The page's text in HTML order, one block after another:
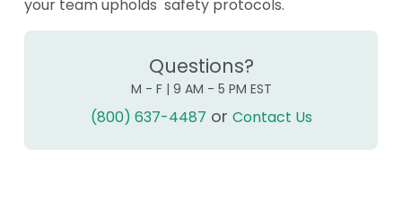
your team upholds safety protocols.
Questions?
M - F | 9 AM - 5 PM EST
(800) 637-4487 or Contact Us